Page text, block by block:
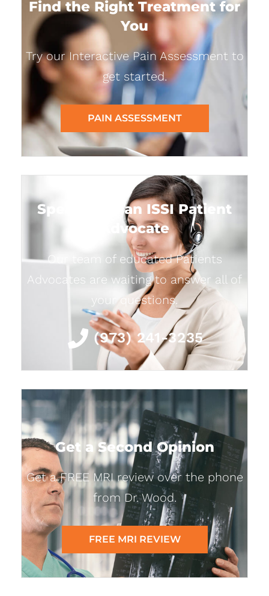
Find the Right Treatment for
You
Try our Interactive Pain Assessment to
get started.
PAIN ASSESSMENT
Speak with an ISSI Patient
Advocate
Our team of educated Patients
Advocates are waiting to answer all of
your questions.
(973) 241-3235
Get a Second Opinion
Get a FREE MRI review over the phone
from Dr. Wood.
FREE MRI REVIEW